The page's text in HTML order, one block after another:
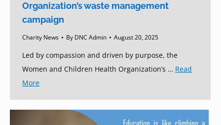
Organization’s waste management
campaign
Charity News By DNC Admin August 20, 2025
Led by compassion and driven by purpose, the
Women and Children Health Organization’s … Read
More